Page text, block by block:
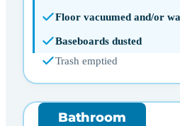
Floor vacuumed and/or
Baseboards dusted
Trash emptied
Bathroom